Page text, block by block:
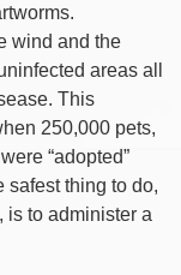
wind and the
areas all
This
250,000 pets,
“adopted”
safest thing to do,
is to administer a